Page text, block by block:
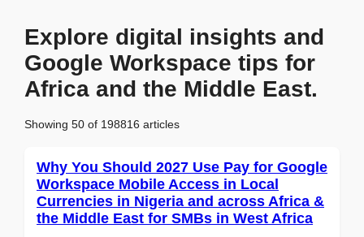
Explore digital insights and
Google Workspace tips for
Africa and the Middle East.
Showing 50 of 198816 articles
Why You Should 2027 Use Pay for Google
Workspace Mobile Access in Local
Currencies in Nigeria and across Africa &
the Middle East for SMBs in West Africa